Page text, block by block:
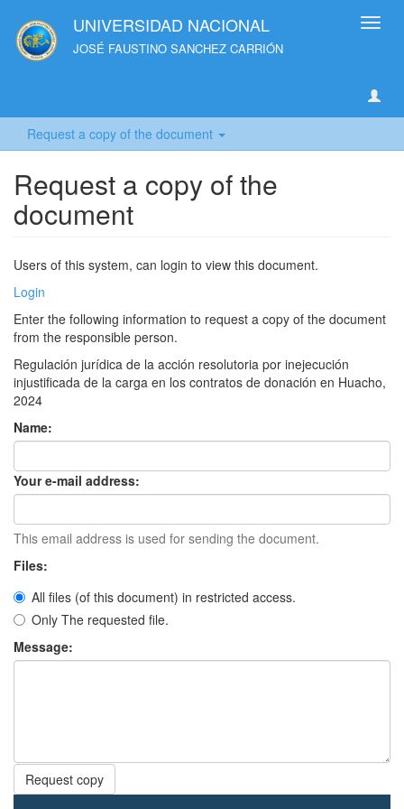
UNIVERSIDAD NACIONAL
JOSÉ FAUSTINO SANCHEZ CARRIÓN
Request a copy of the document
Request a copy of the
document
Users of this system, can login to view this document.
Login
Enter the following information to request a copy of the document
from the responsible person.
Regulación jurídica de la acción resolutoria por inejecución
injustificada de la carga en los contratos de donación en Huacho,
2024
Name:
Your e-mail address:
This email address is used for sending the document.
Files:
All files (of this document) in restricted access.
Only The requested file.
Message:
Request copy